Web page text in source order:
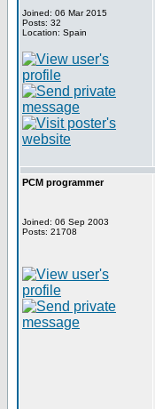
Joined: 06 Mar 2015
Posts: 32
Location: Spain
PCM programmer
Joined: 06 Sep 2003
Posts: 21708